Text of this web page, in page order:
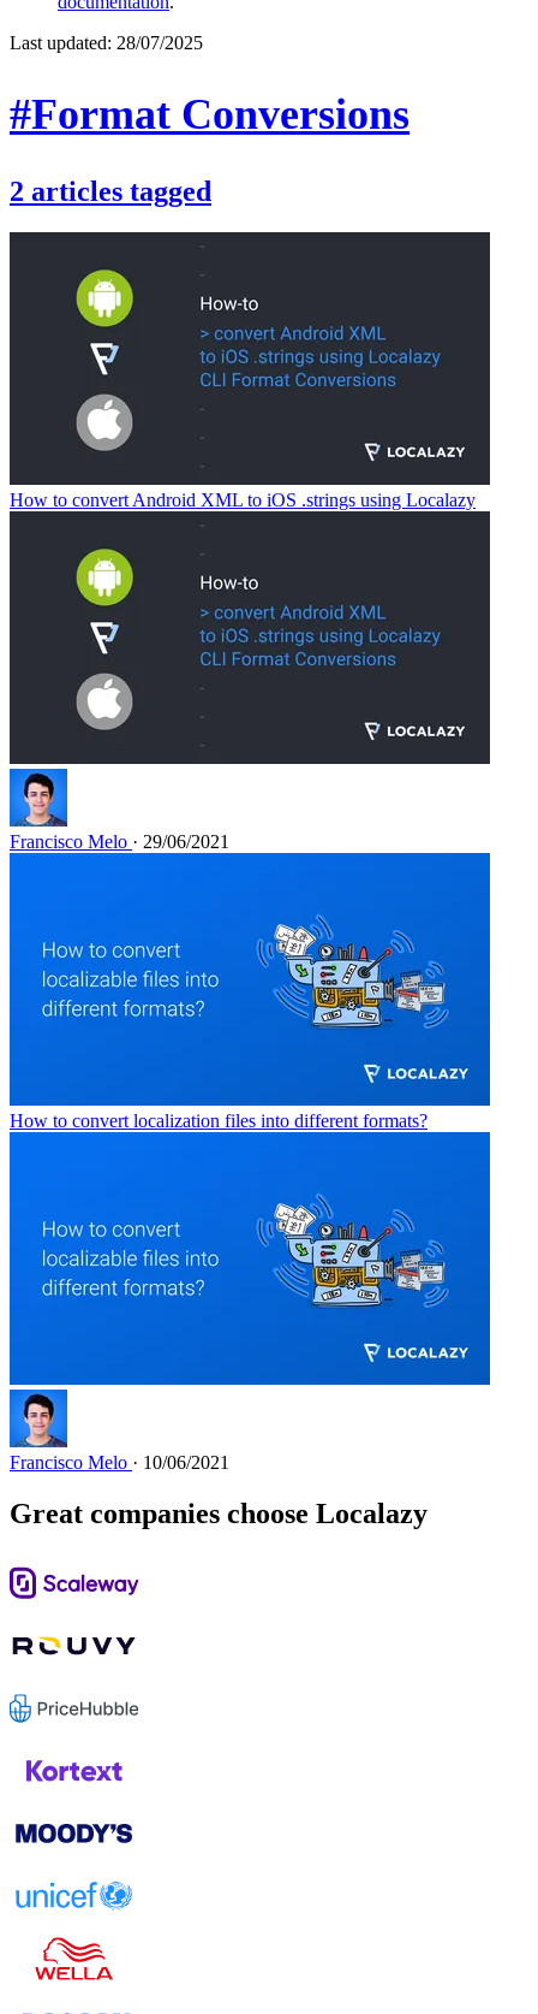
Last updated: 28/07/2025
#Format Conversions
2 articles tagged
How to convert Android XML to iOS .strings using Localazy
Francisco Melo · 29/06/2021
How to convert localization files into different formats?
Francisco Melo · 10/06/2021
Great companies choose Localazy